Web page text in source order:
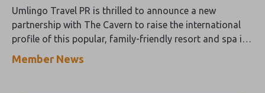
Umlingo Travel PR is thrilled to announce a new
partnership with The Cavern to raise the international
profile of this popular, family-friendly resort and spa in
the beautiful 'Berg
Member News